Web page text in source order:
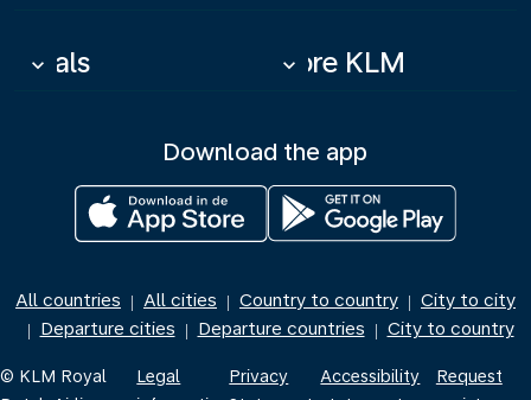
Deals
keyboard_arrow_down More KLM
keyboard_arrow_down
Download the app
All countries | All cities | Country to country | City to city
| Departure cities | Departure countries | City to country
© KLM Royal
Legal
Privacy
Accessibility
Request